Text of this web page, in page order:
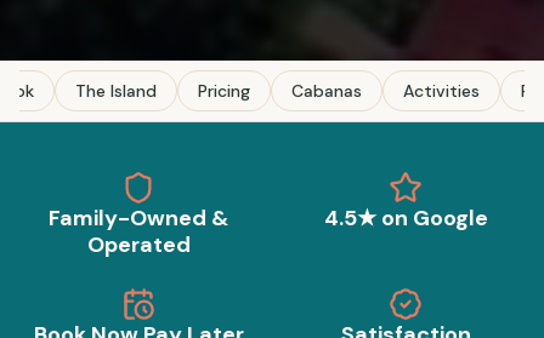
The Island Pricing Cabanas Activities
Family-Owned &
Operated
4.5★ on Google